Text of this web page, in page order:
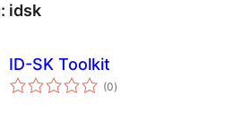
idsk
ID-SK Toolkit
(0total
ratings
)